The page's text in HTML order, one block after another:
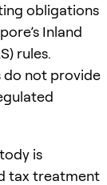
obligations
Inland
rules.
not provide
is
tax treatment